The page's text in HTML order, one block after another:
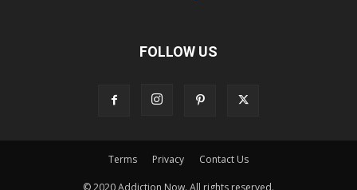
FOLLOW US
Terms Privacy Contact Us
© 2020 Addiction Now. All rights reserved.